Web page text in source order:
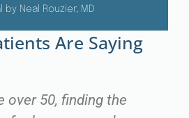
by Neal Rouzier, MD
Are Saying
over 50, finding the